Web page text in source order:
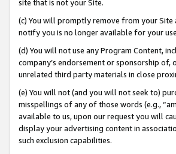
site that is not your Site.
(c) You will promptly remove from your
notify you is no longer available for your
(d) You will not use any Program Content,
company’s endorsement or sponsorship
unrelated third party materials in close
(e) You will not (and you will not seek to)
misspellings of any of those words (e.g.,
available to us, upon our request you will
display your advertising content in
such exclusion capabilities.